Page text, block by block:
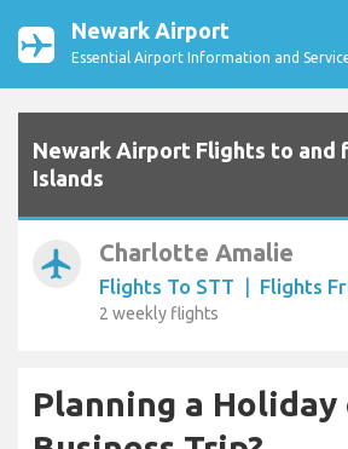
Newark Airport
Essential Airport Information and
Newark Airport Flights to and
Islands
airplanemode_active Charlotte Amalie
Flights To STT | Flights
2 weekly flights
Planning a Holiday